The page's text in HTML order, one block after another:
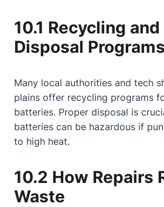
10.1 Recycling and
Disposal Programs
Many local authorities and tech
plains offer recycling programs
batteries. Proper disposal is
batteries can be hazardous if
to high heat.
10.2 How Repairs
Waste